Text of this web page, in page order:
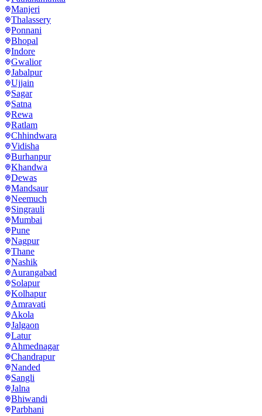
Manjeri
Thalassery
Ponnani
Bhopal
Indore
Gwalior
Jabalpur
Ujjain
Sagar
Satna
Rewa
Ratlam
Chhindwara
Vidisha
Burhanpur
Khandwa
Dewas
Mandsaur
Neemuch
Singrauli
Mumbai
Pune
Nagpur
Thane
Nashik
Aurangabad
Solapur
Kolhapur
Amravati
Akola
Jalgaon
Latur
Ahmednagar
Chandrapur
Nanded
Sangli
Jalna
Bhiwandi
Parbhani